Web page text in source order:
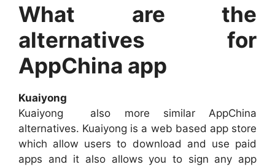
What are the
alternatives for
AppChina app
Kuaiyong
Kuaiyong also more similar AppChina
alternatives. Kuaiyong is a web based app store
which allow users to download and use paid
apps and it also allows you to sign any app